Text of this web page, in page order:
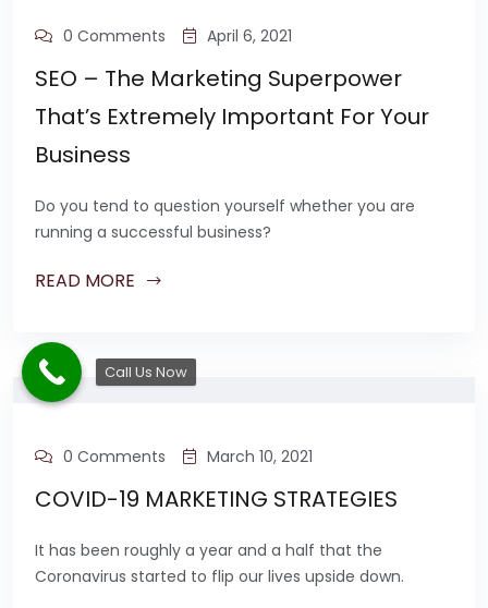
0 Comments April 6, 2021
SEO – The Marketing Superpower
That’s Extremely Important For Your
Business
Do you tend to question yourself whether you are
running a successful business?
READ MORE
0 Comments March 10, 2021
COVID-19 MARKETING STRATEGIES
It has been roughly a year and a half that the
Coronavirus started to flip our lives upside down.
Call Us Now